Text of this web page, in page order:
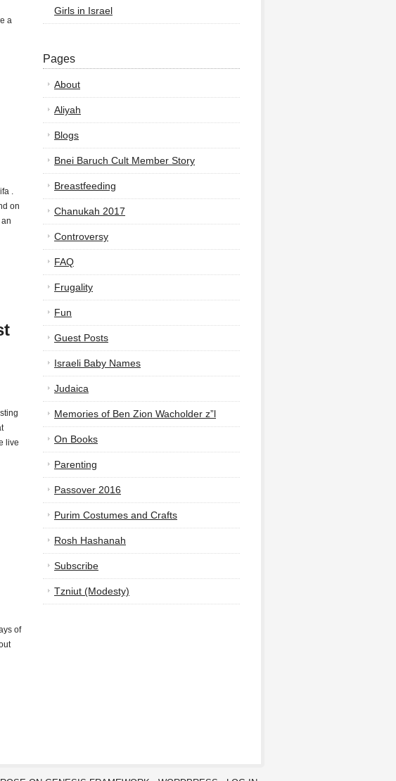
a
.
on
live
of
Girls in Israel
Pages
About
Aliyah
Blogs
Bnei Baruch Cult Member Story
Breastfeeding
Chanukah 2017
Controversy
FAQ
Frugality
Fun
Guest Posts
Israeli Baby Names
Judaica
Memories of Ben Zion Wacholder z”l
On Books
Parenting
Passover 2016
Purim Costumes and Crafts
Rosh Hashanah
Subscribe
Tzniut (Modesty)